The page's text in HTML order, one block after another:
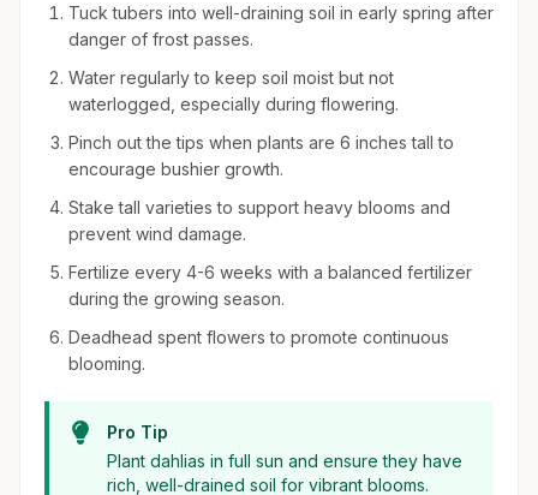
Tuck tubers into well-draining soil in early spring after
danger of frost passes.
Water regularly to keep soil moist but not
waterlogged, especially during flowering.
Pinch out the tips when plants are 6 inches tall to
encourage bushier growth.
Stake tall varieties to support heavy blooms and
prevent wind damage.
Fertilize every 4-6 weeks with a balanced fertilizer
during the growing season.
Deadhead spent flowers to promote continuous
blooming.
Pro Tip
Plant dahlias in full sun and ensure they have
rich, well-drained soil for vibrant blooms.